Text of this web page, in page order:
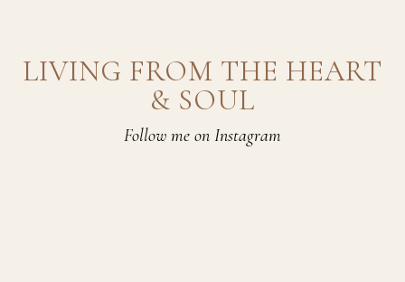
LIVING FROM THE HEART
& SOUL
Follow me on Instagram